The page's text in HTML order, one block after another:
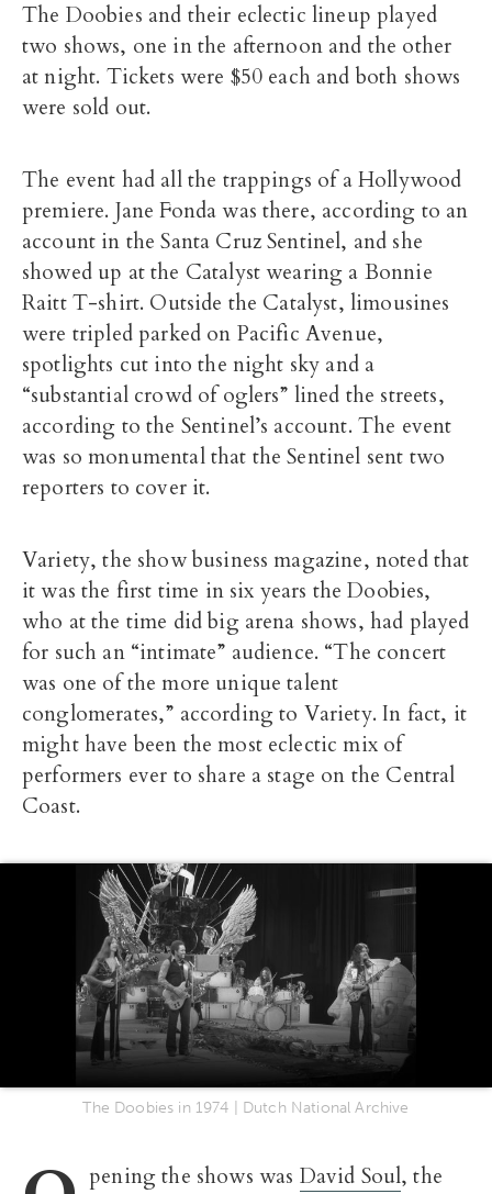
The Doobies and their eclectic lineup played
two shows, one in the afternoon and the other
at night. Tickets were $50 each and both shows
were sold out.
The event had all the trappings of a Hollywood
premiere. Jane Fonda was there, according to an
account in the Santa Cruz Sentinel, and she
showed up at the Catalyst wearing a Bonnie
Raitt T-shirt. Outside the Catalyst, limousines
were tripled parked on Pacific Avenue,
spotlights cut into the night sky and a
“substantial crowd of oglers” lined the streets,
according to the Sentinel’s account. The event
was so monumental that the Sentinel sent two
reporters to cover it.
Variety, the show business magazine, noted that
it was the first time in six years the Doobies,
who at the time did big arena shows, had played
for such an “intimate” audience. “The concert
was one of the more unique talent
conglomerates,” according to Variety. In fact, it
might have been the most eclectic mix of
performers ever to share a stage on the Central
Coast.
The Doobies in 1974 | Dutch National Archive
pening the shows was David Soul, the